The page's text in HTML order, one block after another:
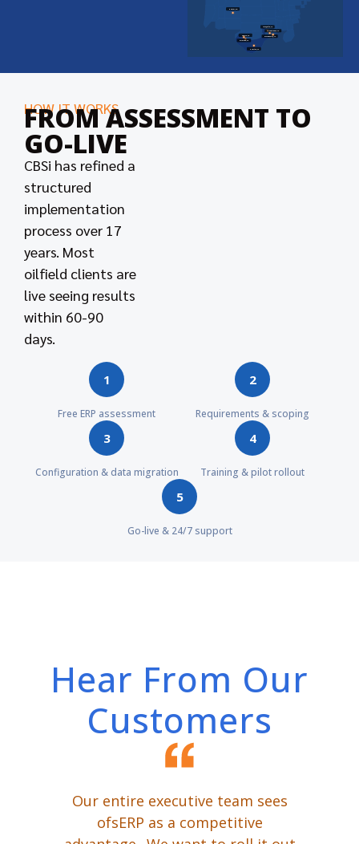
Odessa, TX
Midland, TX
Houston, TX
Lafayette, LA
Morgan City, LA
New Orleans, LA
Denver, CO
HOW IT WORKS
FROM ASSESSMENT TO
GO-LIVE
CBSi has refined a
structured
implementation
process over 17
years. Most
oilfield clients are
live seeing results
within 60-90
days.
1
Free ERP assessment
2
Requirements & scoping
3
Configuration & data migration
4
Training & pilot rollout
5
Go-live & 24/7 support
Hear From Our
Customers
Our entire executive team sees
ofsERP as a competitive